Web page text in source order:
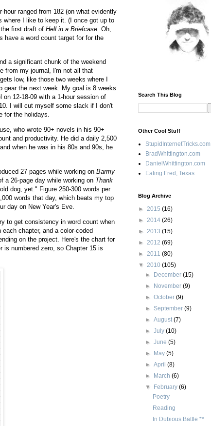
ranged from 182 (on what evidently
where I like to keep it. (I once got up to
first draft of Hell in a Briefcase . Oh,
have a word count target for for the
a significant chunk of the weekend
from my journal, I'm not all that
low, like those two weeks where I
the next week. My goal is 8 weeks
12-18-09 with a 1-hour session of
I will cut myself some slack if I don't
for the holidays.
who wrote 90+ novels in his 90+
and productivity. He did a daily 2,500
when he was in his 80s and 90s, he
27 pages while working on Barmy
a 26-page day while working on Thank
dog, yet." Figure 250-300 words per
words that day, which beats my top
day on New Year's Eve.
to get consistency in word count when
chapter, and a color-coded
on the project. Here's the chart for
numbered zero, so Chapter 15 is
Search This Blog
Other Cool Stuff
StupidInternetTricks.com
BradWhittington.com
DanielWhittington.com
Eating Fred, Texas
Blog Archive
► 2015 (16)
► 2014 (26)
► 2013 (15)
► 2012 (69)
► 2011 (80)
▼ 2010 (105)
► December(15)
► November(9)
►October(9)
►September(9)
►August(7)
►July(10)
►June(5)
► May(5)
►April(8)
► March(6)
▼ February(6)
Poetry
Reading
In Dubious Battle **